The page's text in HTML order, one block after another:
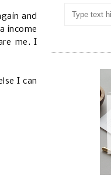
and
income
me. I
I can